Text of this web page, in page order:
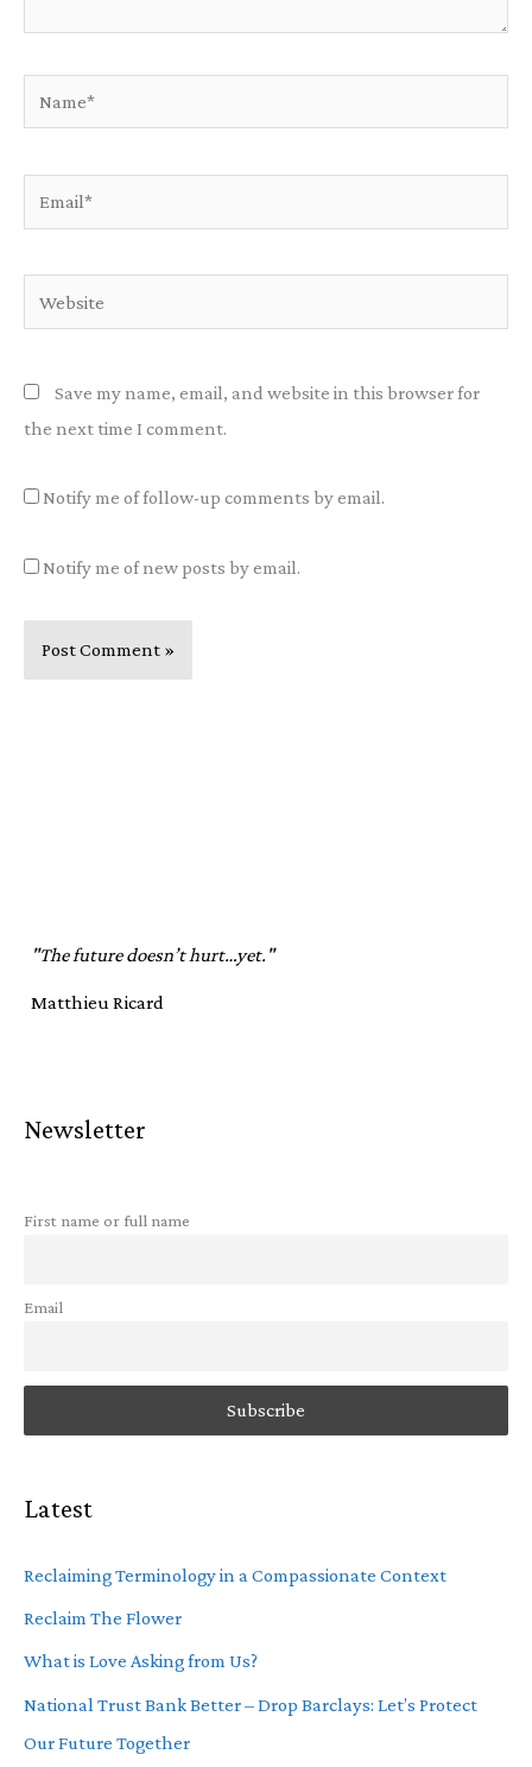
Website
Save my name, email, and website in this browser for
the next time I comment.
Notify me of follow-up comments by email.
Notify me of new posts by email.
"The future doesn’t hurt…yet."
Matthieu Ricard
Newsletter
First name or full name
Email
Latest
Reclaiming Terminology in a Compassionate Context
Reclaim The Flower
What is Love Asking from Us?
National Trust Bank Better – Drop Barclays: Let’s Protect
Our Future Together